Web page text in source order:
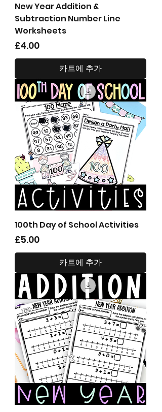
New Year Addition &
Subtraction Number Line
Worksheets
가격
£4.00
카트에 추가
100th Day of School Activities
가격
£5.00
카트에 추가